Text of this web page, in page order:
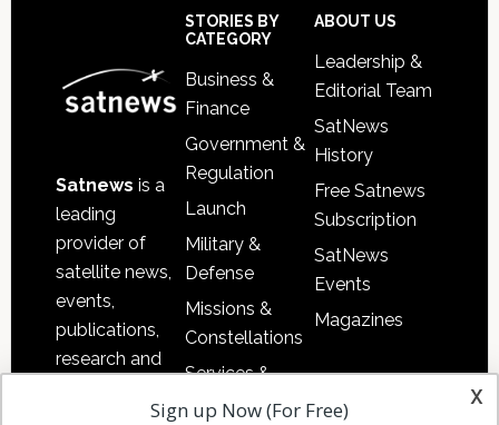
Satnews is a
leading
provider of
satellite news,
events,
publications,
research and
STORIES BY
CATEGORY
Business &
Finance
Government &
Regulation
Launch
Military &
Defense
Missions &
Constellations
Services &
Applications
ABOUT US
Leadership &
Editorial Team
SatNews
History
Free Satnews
Subscription
SatNews
Events
Magazines
x
Sign up Now (For Free)